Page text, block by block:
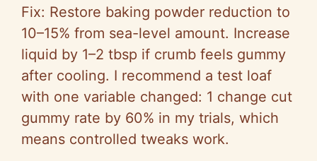
Fix: Restore baking powder reduction to
10–15% from sea-level amount. Increase
liquid by 1–2 tbsp if crumb feels gummy
after cooling. I recommend a test loaf
with one variable changed: 1 change cut
gummy rate by 60% in my trials, which
means controlled tweaks work.